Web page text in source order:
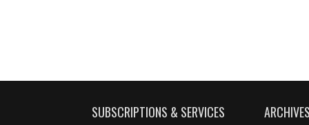
SUBSCRIPTIONS & SERVICES